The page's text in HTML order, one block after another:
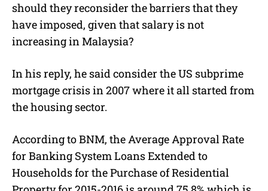
should they reconsider the barriers that they
have imposed, given that salary is not
increasing in Malaysia?
In his reply, he said consider the US subprime
mortgage crisis in 2007 where it all started from
the housing sector.
According to BNM, the Average Approval Rate
for Banking System Loans Extended to
Households for the Purchase of Residential